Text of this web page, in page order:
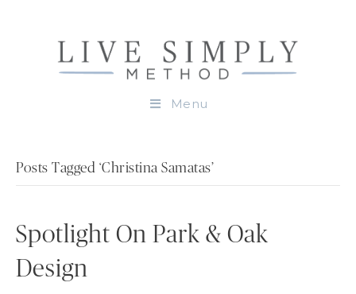
Menu
Posts Tagged ‘Christina Samatas’
Spotlight On Park & Oak
Design